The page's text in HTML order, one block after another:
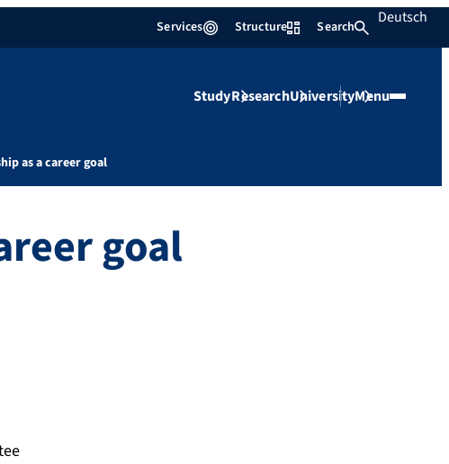
Services Structure Search Deutsch
StudyResearchUniversityMenu
as a career goal
goal